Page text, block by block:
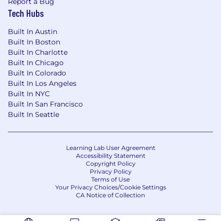
deeply about top customer problems
You love solving technical problems in
innovative ways
Passion for learning about all things'
networking, cloud, and emerging ground-
breaking technologies
Talent for easily communicating
complicated concepts simply to multiple
audiences
Comfortable working with, and building, a
diverse and inclusive team
various business units
You enjoy breaking down silos
#WeAreCisco where every individual brings
Tech Hubs
Built In Austin
Built In Boston
Built In Charlotte
Built In Chicago
Built In Colorado
Built In Los Angeles
Built In NYC
Built In San Francisco
Built In Seattle
Learning Lab User Agreement
Accessibility Statement
Copyright Policy
Privacy Policy
Terms of Use
Your Privacy Choices/Cookie Settings
CA Notice of Collection